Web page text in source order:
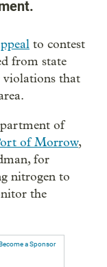
to contest
from state
violations that
of
of Morrow,
for
nitrogen to
the
a Sponsor